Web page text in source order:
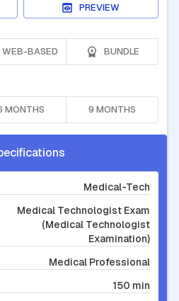
Medical-Tech
Medical Technologist Exam
(Medical Technologist
Examination)
Medical Professional
150 min
PREVIEW
WEB-BASED BUNDLE
MONTHS 9 MONTHS